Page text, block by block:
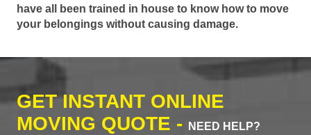
have all been trained in house to know how to move
your belongings without causing damage.
GET INSTANT ONLINE
MOVING QUOTE -
NEED HELP?